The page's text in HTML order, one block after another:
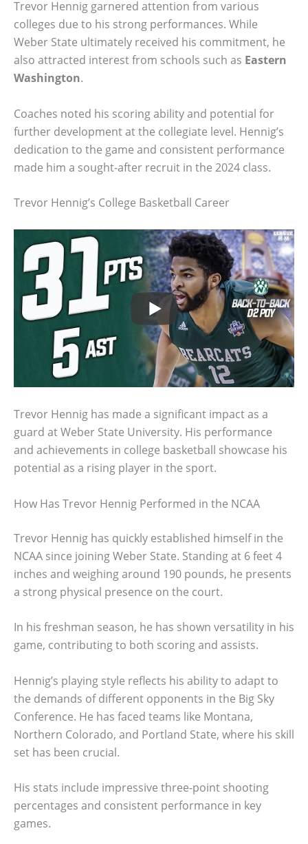
Trevor Hennig garnered attention from various
colleges due to his strong performances. While
Weber State ultimately received his commitment, he
also attracted interest from schools such as Eastern
Washington.
Coaches noted his scoring ability and potential for
further development at the collegiate level. Hennig’s
dedication to the game and consistent performance
made him a sought-after recruit in the 2024 class.
Trevor Hennig’s College Basketball Career
Trevor Hennig has made a significant impact as a
guard at Weber State University. His performance
and achievements in college basketball showcase his
potential as a rising player in the sport.
How Has Trevor Hennig Performed in the NCAA
Trevor Hennig has quickly established himself in the
NCAA since joining Weber State. Standing at 6 feet 4
inches and weighing around 190 pounds, he presents
a strong physical presence on the court.
In his freshman season, he has shown versatility in his
game, contributing to both scoring and assists.
Hennig’s playing style reflects his ability to adapt to
the demands of different opponents in the Big Sky
Conference. He has faced teams like Montana,
Northern Colorado, and Portland State, where his skill
set has been crucial.
His stats include impressive three-point shooting
percentages and consistent performance in key
games.